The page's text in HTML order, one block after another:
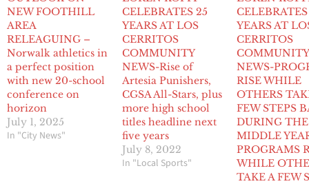
NEW FOOTHILL
AREA
RELEAGUING –
Norwalk athletics in
a perfect position
with new 20-school
conference on
horizon
July 1, 2025
In "City News"
CELEBRATES 25
YEARS AT LOS
CERRITOS
COMMUNITY
NEWS-Rise of
Artesia Punishers,
CGSA All-Stars, plus
more high school
titles headline next
five years
July 8, 2022
In "Local Sports"
YEARS AT
CERRITOS
COMMUNITY
NEWS-
RISE WHILE
OTHERS
FEW STEPS
DURING THE
MIDDLE
PROGRAMS
WHILE
TAKE A FEW